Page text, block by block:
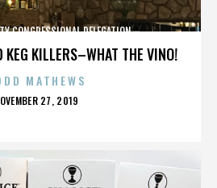
KEG KILLERS–WHAT THE VINO!
CONGRESSIONAL DELEGATION
MATHEWS
27, 2019